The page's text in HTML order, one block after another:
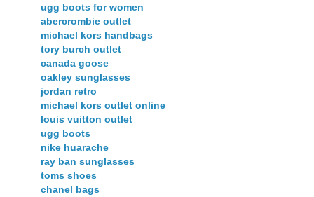
ugg boots for women
abercrombie outlet
michael kors handbags
tory burch outlet
canada goose
oakley sunglasses
jordan retro
michael kors outlet online
louis vuitton outlet
ugg boots
nike huarache
ray ban sunglasses
toms shoes
chanel bags